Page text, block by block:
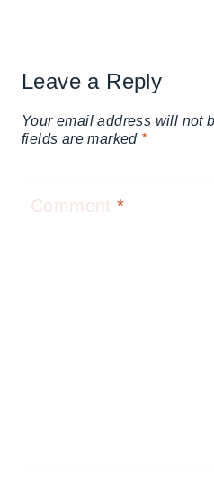
Leave a Reply
Your email address will not
fields are marked *
Comment*